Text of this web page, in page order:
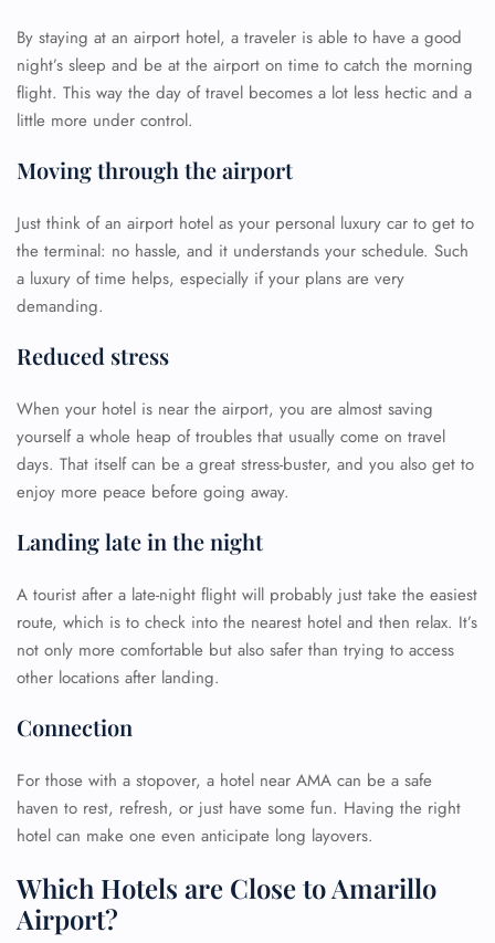
By staying at an airport hotel, a traveler is able to have a good
night’s sleep and be at the airport on time to catch the morning
flight. This way the day of travel becomes a lot less hectic and a
little more under control.
Moving through the airport
Just think of an airport hotel as your personal luxury car to get to
the terminal: no hassle, and it understands your schedule. Such
a luxury of time helps, especially if your plans are very
demanding.
Reduced stress
When your hotel is near the airport, you are almost saving
yourself a whole heap of troubles that usually come on travel
days. That itself can be a great stress-buster, and you also get to
enjoy more peace before going away.
Landing late in the night
A tourist after a late-night flight will probably just take the easiest
route, which is to check into the nearest hotel and then relax. It’s
not only more comfortable but also safer than trying to access
other locations after landing.
Connection
For those with a stopover, a hotel near AMA can be a safe
haven to rest, refresh, or just have some fun. Having the right
hotel can make one even anticipate long layovers.
Which Hotels are Close to Amarillo
Airport?